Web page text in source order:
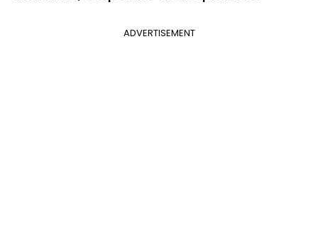
ADVERTISEMENT